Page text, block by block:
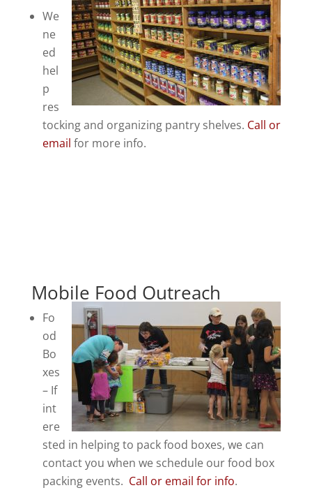
We
ne
ed
hel
p
res
tocking and organizing pantry shelves. Call or
email for more info.
Mobile Food Outreach
Fo
od
Bo
xes
– If
int
ere
sted in helping to pack food boxes, we can
contact you when we schedule our food box
packing events. Call or email for info.